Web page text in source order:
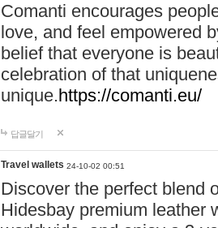
Comanti encourages
love, and feel empowered
belief that everyone is
celebration of that
unique.https://comanti.eu/
답글달기
Travel wallets 24-10-02 00:51
Discover the perfect blend
Hidesbay premium leather